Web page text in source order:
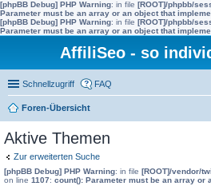
[phpBB Debug] PHP Warning: in file [ROOT]/phpbb/
Parameter must be an array or an object that
[phpBB Debug] PHP Warning: in file [ROOT]/phpbb/
Parameter must be an array or an object that
AffiliSeo - so
Schnellzugriff FAQ
Foren-Übersicht
Aktive Themen
Zur erweiterten Suche
[phpBB Debug] PHP Warning: in file [ROOT]/vendor/
on line 1107: count(): Parameter must be an array or